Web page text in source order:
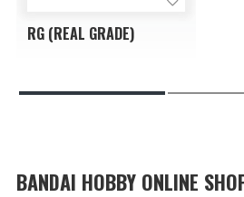
RG (REAL GRADE)
BANDAI HOBBY ONLINE